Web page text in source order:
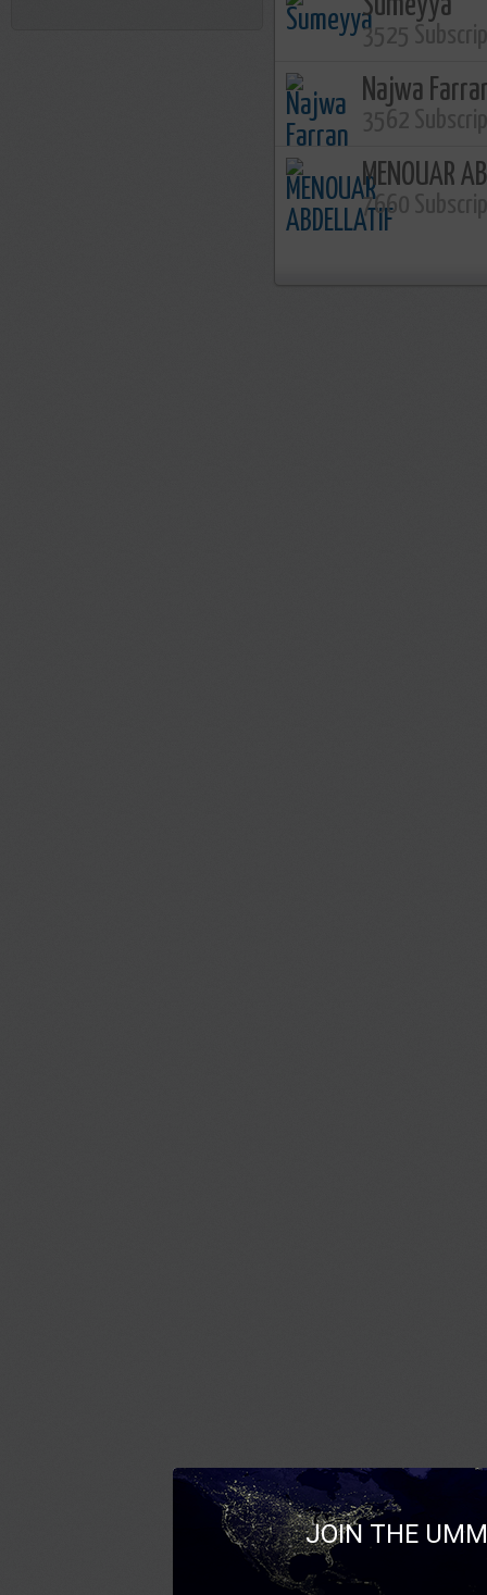
Sumeyya
3525
Najwa
MENOUAR
7660
JOIN THE